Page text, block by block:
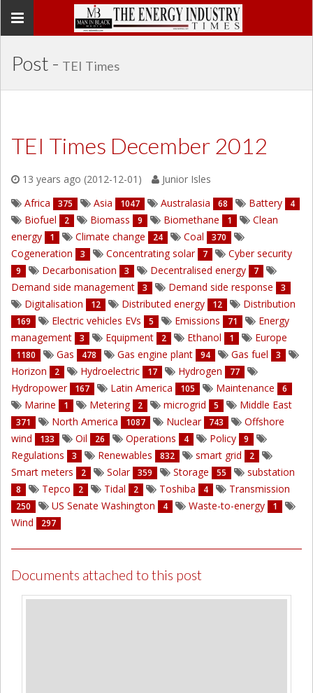
Toggle
Post - TEI Times
TEI Times December 2012
13 years ago (2012-12-01)
Junior Isles
Africa
375 Asia 1047 Australasia 68 Battery 4
Biofuel 2 Biomass 9 Biomethane 1
Clean
energy
1 Climate change 24 Coal 370
Cogeneration 3 Concentrating solar 7 Cyber security
9 Decarbonisation 3 Decentralised energy 7
Demand side management 3 Demand side response 3
Digitalisation 12 Distributed energy 12 Distribution
169 Electric vehicles EVs 5 Emissions 71
Energy
management
3 Equipment 2 Ethanol 1 Europe
1180 Gas 478 Gas engine plant 94 Gas fuel 3
Horizon 2 Hydroelectric 17 Hydrogen 77
Hydropower 167 Latin America 105 Maintenance 6
Marine 1 Metering 2 microgrid 5 Middle East
371 North America 1087 Nuclear 743
Offshore
wind
133 Oil 26 Operations 4 Policy 9
Regulations 3 Renewables 832 smart grid 2
Smart meters 2 Solar 359 Storage 55 substation
8 Tepco 2 Tidal 2 Toshiba 4 Transmission
250 US Senate Washington 4 Waste-to-energy 1
Wind 297
Documents attached to this post